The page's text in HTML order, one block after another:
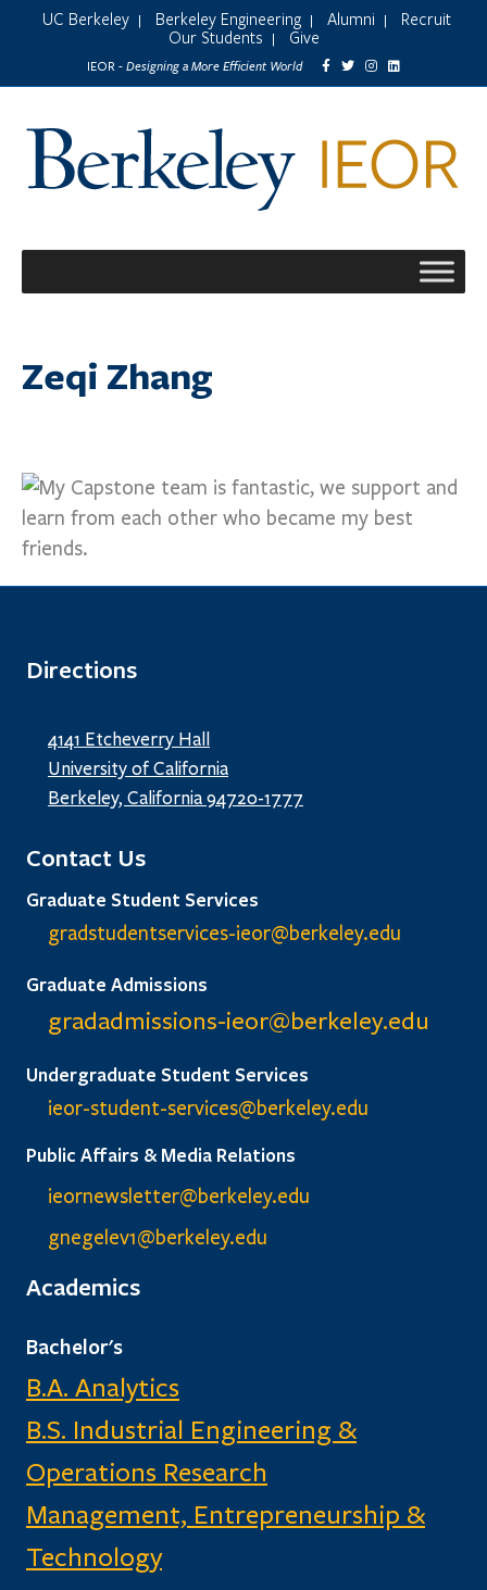
UC Berkeley Berkeley Engineering Alumni
Recruit
Our Students
Give
IEOR - Designing a More Efficient World
Zeqi Zhang
Directions
4141 Etcheverry Hall
University of California
Berkeley, California 94720-1777
Contact Us
Graduate Student Services
gradstudentservices-ieor@berkeley.edu
Graduate Admissions
gradadmissions-ieor@berkeley.edu
Undergraduate Student Services
ieor-student-services@berkeley.edu
Public Affairs & Media Relations
ieornewsletter@berkeley.edu
gnegelev1@berkeley.edu
Academics
Bachelor's
B.A. Analytics
B.S. Industrial Engineering &
Operations Research
Management, Entrepreneurship &
Technology